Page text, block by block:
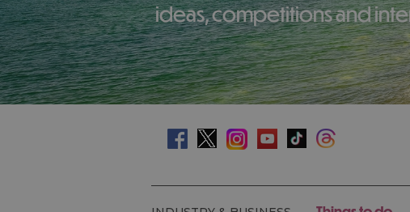
ideas, competitions and